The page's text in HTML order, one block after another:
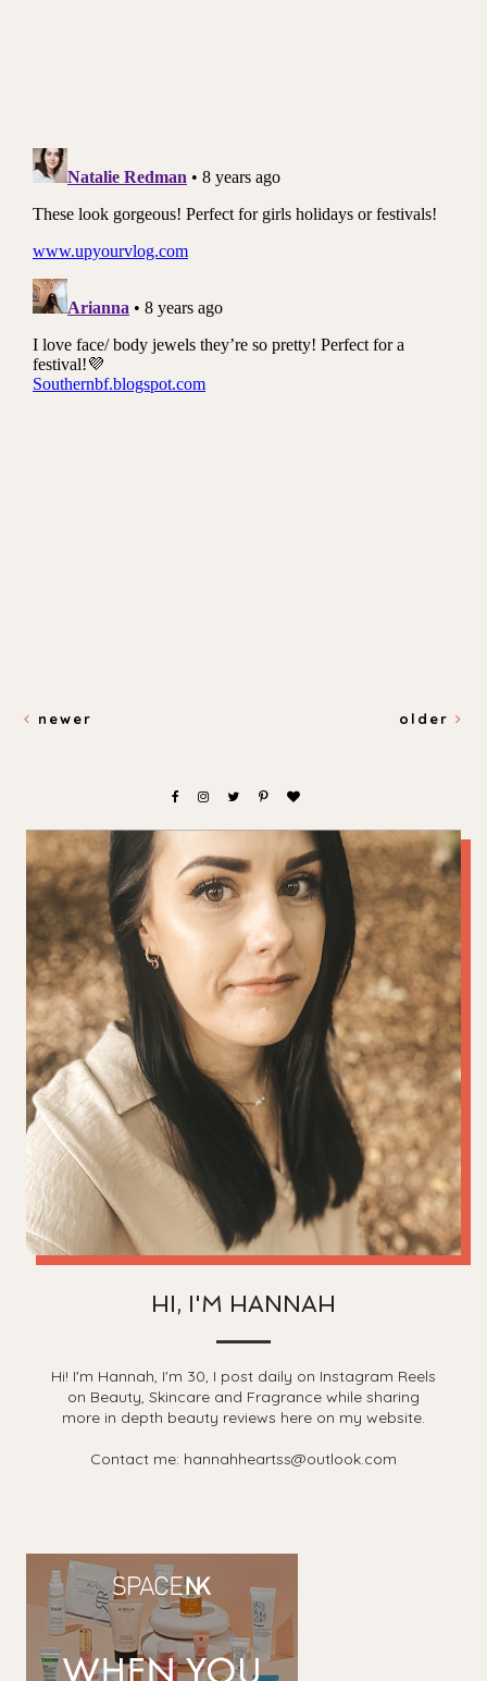
newer older
HI, I'M HANNAH
Hi! I'm Hannah, I'm 30, I post daily on Instagram Reels
on Beauty, Skincare and Fragrance while sharing
more in depth beauty reviews here on my website.
Contact me: hannahheartss@outlook.com